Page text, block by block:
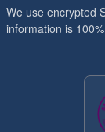
We use encrypted
information is